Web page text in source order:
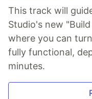
This track will
Studio's new
where you can
fully functional,
minutes.